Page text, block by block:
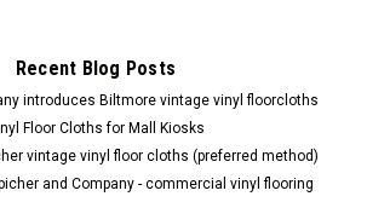
ADD TO CART
Recent Blog Posts
introduces Biltmore vintage vinyl floorcloths
Floor Cloths for Mall Kiosks
vintage vinyl floor cloths (preferred method)
and Company - commercial vinyl flooring